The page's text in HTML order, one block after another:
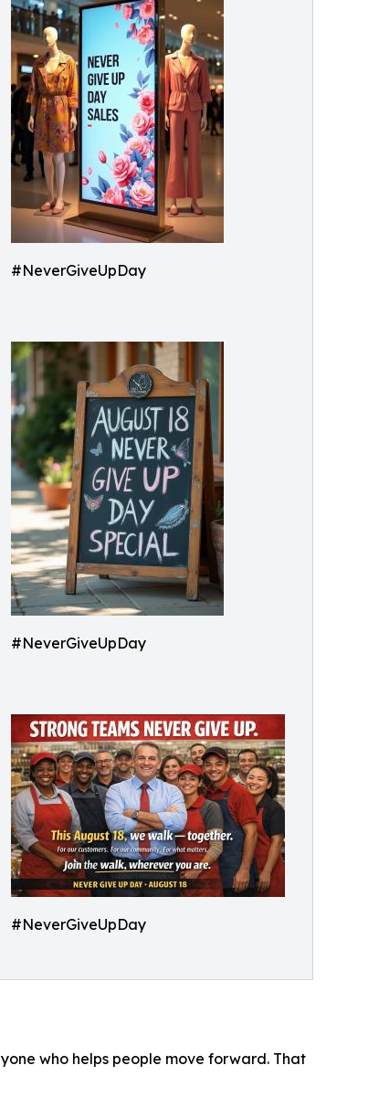
#NeverGiveUpDay
#NeverGiveUpDay
#NeverGiveUpDay
who helps people move forward. That